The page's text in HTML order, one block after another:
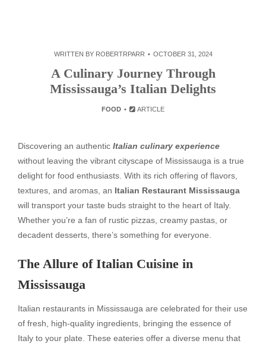
WRITTEN BY ROBERTRPARR OCTOBER 31, 2024
A Culinary Journey Through
Mississauga’s Italian Delights
FOOD ARTICLE
Discovering an authentic Italian culinary experience
without leaving the vibrant cityscape of Mississauga is a true
delight for food enthusiasts. With its rich offering of flavors,
textures, and aromas, an Italian Restaurant Mississauga
will transport your taste buds straight to the heart of Italy.
Whether you’re a fan of rustic pizzas, creamy pastas, or
decadent desserts, there’s something for everyone.
The Allure of Italian Cuisine in
Mississauga
Italian restaurants in Mississauga are celebrated for their use
of fresh, high-quality ingredients, bringing the essence of
Italy to your plate. These eateries offer a diverse menu that